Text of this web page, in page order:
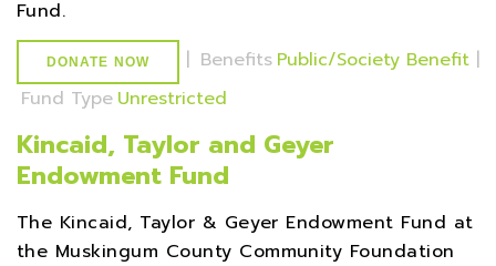
Fund.
DONATE NOW | Benefits Public/Society Benefit |
Fund Type Unrestricted
Kincaid, Taylor and Geyer
Endowment Fund
The Kincaid, Taylor & Geyer Endowment Fund at
the Muskingum County Community Foundation